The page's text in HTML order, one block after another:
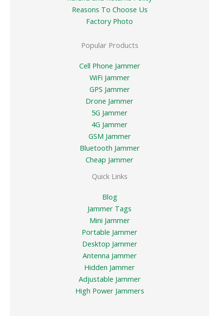
Reasons To Choose Us
Factory Photo
Popular Products
Cell Phone Jammer
WiFi Jammer
GPS Jammer
Drone Jammer
5G Jammer
4G Jammer
GSM Jammer
Bluetooth Jammer
Cheap Jammer
Quick Links
Blog
Jammer Tags
Mini Jammer
Portable Jammer
Desktop Jammer
Antenna Jammer
Hidden Jammer
Adjustable Jammer
High Power Jammers